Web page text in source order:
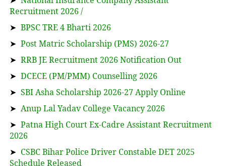
Recruitment 2026 /
➤ BPSC TRE 4 Bharti 2026
➤ Post Matric Scholarship (PMS) 2026-27
➤ RRB JE Recruitment 2026 Notification Out
➤ DCECE (PM/PMM) Counselling 2026
➤ SBI Asha Scholarship 2026-27 Apply Online
➤ Anup Lal Yadav College Vacancy 2026
➤ Patna High Court Ex-Cadre Assistant Recruitment
2026
➤ CSBC Bihar Police Driver Constable DET 2025
Schedule Released